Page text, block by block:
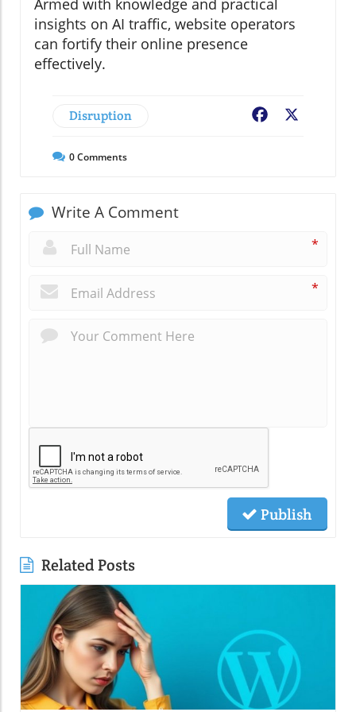
insights on AI traffic, website operators
can fortify their online presence
effectively.
Disruption Facebook
0Comments
Write A Comment
*
*
Publish
Related Posts